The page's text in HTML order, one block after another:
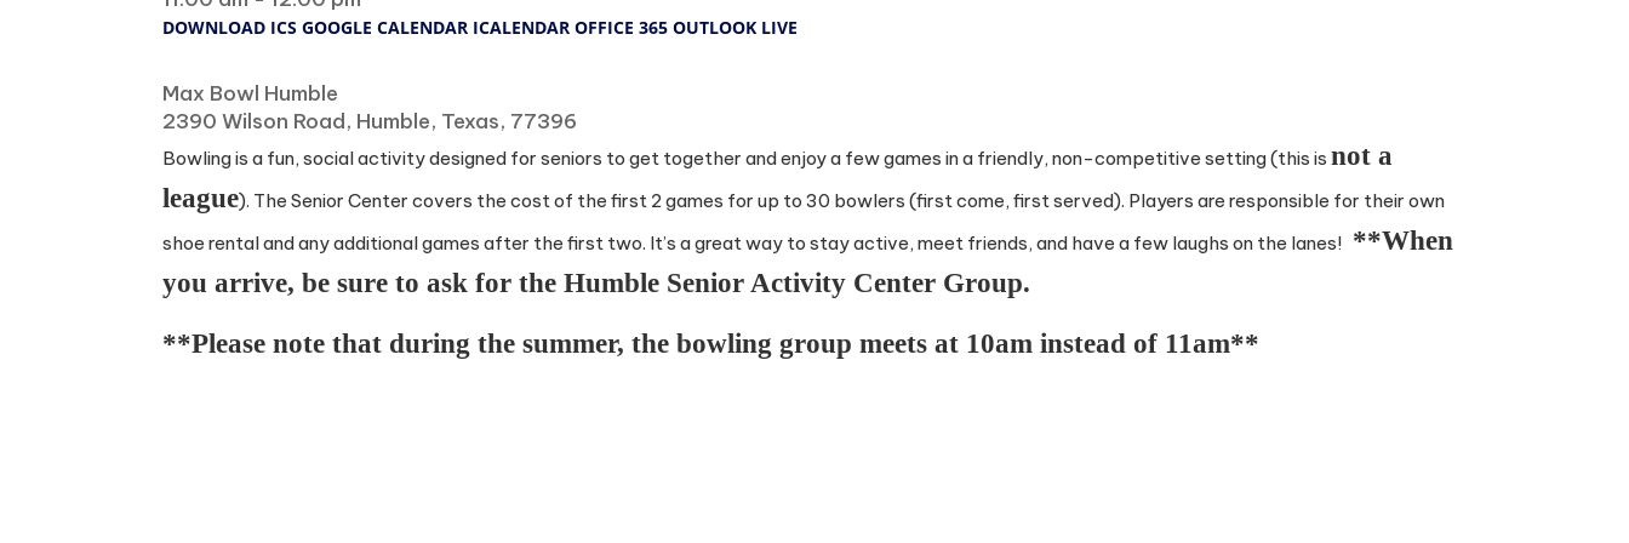
DOWNLOAD ICS GOOGLE CALENDAR ICALENDAR OFFICE 365 OUTLOOK LIVE
Max Bowl Humble
2390 Wilson Road, Humble, Texas, 77396
Bowling is a fun, social activity designed for seniors to get together and enjoy a few games in a friendly, non-competitive setting (this isnot a
league). The Senior Center covers the cost of the first 2 games for up to 30 bowlers (first come, first served). Players are responsible for their own
shoe rental and any additional games after the first two. It’s a great way to stay active, meet friends, and have a few laughs on the lanes! **When
you arrive, be sure to ask for the Humble Senior Activity Center Group.
**Please note that during the summer, the bowling group meets at 10am instead of 11am**